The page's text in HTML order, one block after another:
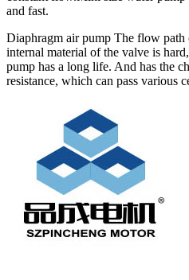
and fast.
Diaphragm air pump The flow path
internal material of the valve is
pump has a long life. And has the
resistance, which can pass various